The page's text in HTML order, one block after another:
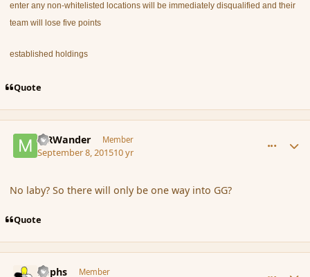
enter any non-whitelisted locations will be immediately disqualified and their
team will lose five points
established holdings
Quote
MRWander Member
September 8, 201510 yr
No laby? So there will only be one way into GG?
Quote
Rophs Member